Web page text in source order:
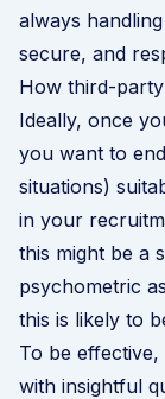
always
secure, and
How third-
Ideally, once
you want to
situations)
in your
this might be a
psychometric
this is likely to
To be
with insightful